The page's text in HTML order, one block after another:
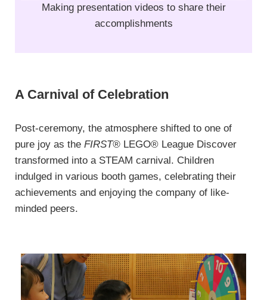
Making presentation videos to share their
accomplishments
A Carnival of Celebration
Post-ceremony, the atmosphere shifted to one of
pure joy as the FIRST® LEGO® League Discover
transformed into a STEAM carnival. Children
indulged in various booth games, celebrating their
achievements and enjoying the company of like-
minded peers.